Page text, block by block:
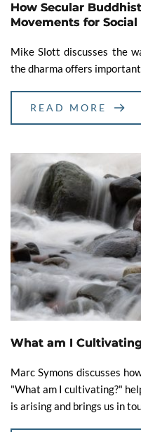
How Secular
Movements for Social
Mike Slott discusses the
the dharma offers
READ MORE
What am I
Marc Symons discusses
"What am I cultivating?"
is arising and brings us in